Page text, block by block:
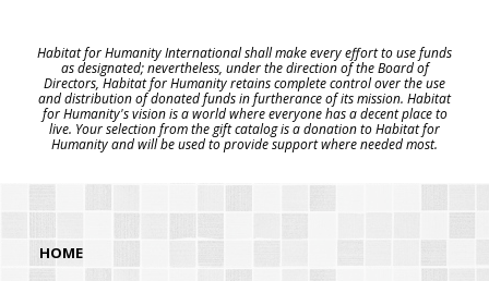
Habitat for Humanity International shall make every effort to use funds
as designated; nevertheless, under the direction of the Board of
Directors, Habitat for Humanity retains complete control over the use
and distribution of donated funds in furtherance of its mission. Habitat
for Humanity's vision is a world where everyone has a decent place to
live. Your selection from the gift catalog is a donation to Habitat for
Humanity and will be used to provide support where needed most.
HOME